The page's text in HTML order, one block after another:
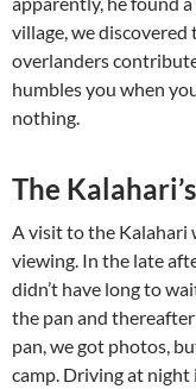
village, we
overlanders
humbles you when
nothing.
The
A visit to the Kalahari
viewing. In the late
didn’t have long to
the pan and
pan, we got photos,
camp. Driving at